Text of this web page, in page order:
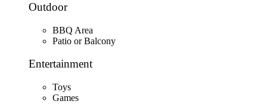
Outdoor
BBQ Area
Patio or Balcony
Entertainment
Toys
Games